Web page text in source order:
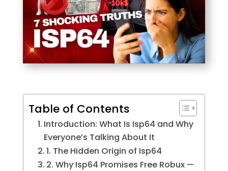
Table of Contents
Introduction: What Is Isp64 and Why
Everyone’s Talking About It
1. The Hidden Origin of Isp64
2. Why Isp64 Promises Free Robux —